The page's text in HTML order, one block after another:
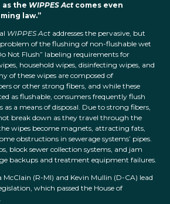
the WIPPES Actcomes even
law.”
WIPPES Act addresses the pervasive, but
of the flushing of non-flushable wet
Not Flush” labeling requirements for
household wipes, disinfecting wipes, and
of these wipes are composed of
or other strong fibers, and while these
as flushable, consumers frequently flush
a means of disposal. Due to strong fibers,
break down as they travel through the
wipes become magnets, attracting fats,
obstructions in sewerage systems’ pipes.
block sewer collection systems, and jam
backups and treatment equipment failures.
McClain (R-MI) and Kevin Mullin (D-CA) lead
which passed the House of